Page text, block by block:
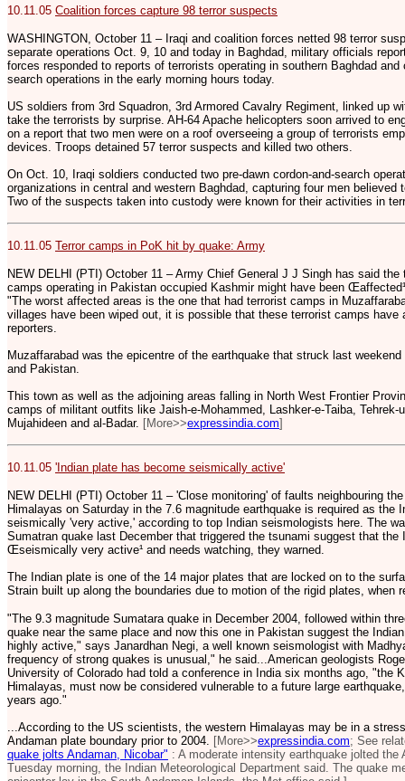
10.11.05 Coalition forces capture 98 terror suspects
WASHINGTON, October 11 – Iraqi and coalition forces netted 98 terror
separate operations Oct. 9, 10 and today in Baghdad, military officials
forces responded to reports of terrorists operating in southern Baghdad
search operations in the early morning hours today.
US soldiers from 3rd Squadron, 3rd Armored Cavalry Regiment, linked up
take the terrorists by surprise. AH-64 Apache helicopters soon arrived to
on a report that two men were on a roof overseeing a group of terrorists
devices. Troops detained 57 terror suspects and killed two others.
On Oct. 10, Iraqi soldiers conducted two pre-dawn cordon-and-search
organizations in central and western Baghdad, capturing four men
Two of the suspects taken into custody were known for their activities in
10.11.05 Terror camps in PoK hit by quake: Army
NEW DELHI (PTI) October 11 – Army Chief General J J Singh has said
camps operating in Pakistan occupied Kashmir might have been
"The worst affected areas is the one that had terrorist camps in
villages have been wiped out, it is possible that these terrorist camps have
reporters.
Muzaffarabad was the epicentre of the earthquake that struck last
and Pakistan.
This town as well as the adjoining areas falling in North West Frontier
camps of militant outfits like Jaish-e-Mohammed, Lashker-e-Taiba, Tehrek-
Mujahideen and al-Badar. [More>>expressindia.com]
10.11.05 'Indian plate has become seismically active'
NEW DELHI (PTI) October 11 – 'Close monitoring' of faults neighbouring
Himalayas on Saturday in the 7.6 magnitude earthquake is required as the
seismically 'very active,' according to top Indian seismologists here. The
Sumatran quake last December that triggered the tsunami suggest that the
Œseismically very active¹ and needs watching, they warned.
The Indian plate is one of the 14 major plates that are locked on to the
Strain built up along the boundaries due to motion of the rigid plates, when
"The 9.3 magnitude Sumatara quake in December 2004, followed within
quake near the same place and now this one in Pakistan suggest the
highly active," says Janardhan Negi, a well known seismologist with
frequency of strong quakes is unusual," he said...American geologists
University of Colorado had told a conference in India six months ago, "the
Himalayas, must now be considered vulnerable to a future large
years ago."
...According to the US scientists, the western Himalayas may be in a
Andaman plate boundary prior to 2004. [More>>expressindia.com; See
quake jolts Andaman, Nicobar" : A moderate intensity earthquake jolted the
Tuesday morning, the Indian Meteorological Department said. The quake